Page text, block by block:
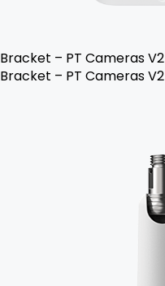
Bracket – PT Cameras V2
Bracket – PT Cameras V2